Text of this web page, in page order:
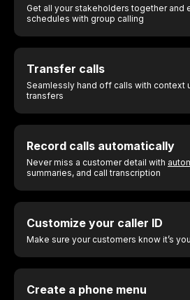
Get all your stakeholders together and
schedules with group calling
Transfer calls
Seamlessly hand off calls with context
transfers
Record calls automatically
Never miss a customer detail with
summaries, and call transcription
Customize your caller ID
Make sure your customers know it’s
Create a phone menu